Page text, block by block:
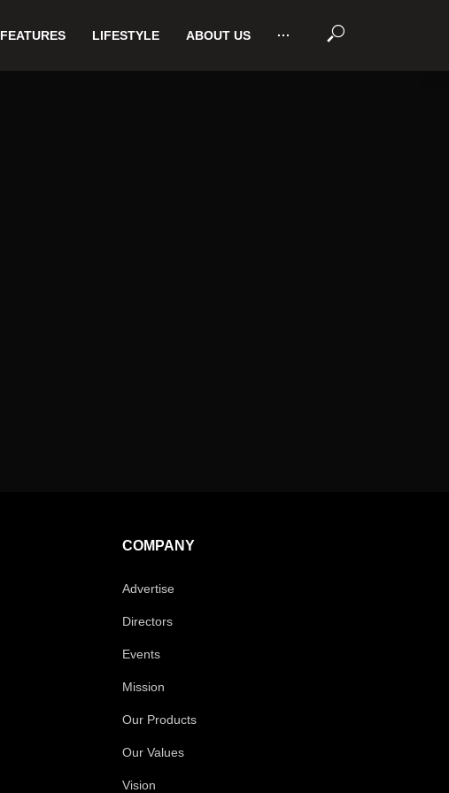
FEATURES LIFESTYLE ABOUT US ···
COMPANY
Advertise
Directors
Events
Mission
Our Products
Our Values
Vision